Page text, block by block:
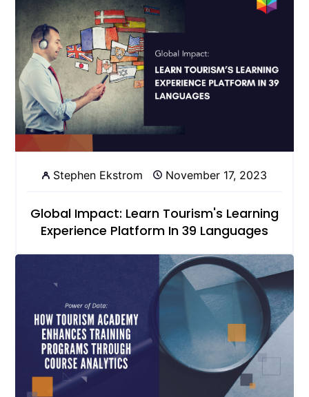
Stephen Ekstrom November 17, 2023
Global Impact: Learn Tourism's Learning
Experience Platform In 39 Languages